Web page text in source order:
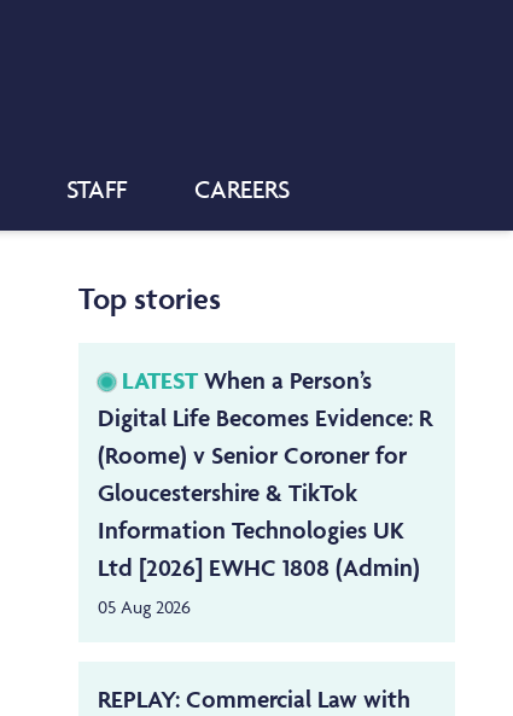
STAFF CAREERS
Top stories
LATEST When a Person’s
Digital Life Becomes Evidence: R
(Roome) v Senior Coroner for
Gloucestershire & TikTok
Information Technologies UK
Ltd [2026] EWHC 1808 (Admin)
05 Aug 2026
REPLAY: Commercial Law with